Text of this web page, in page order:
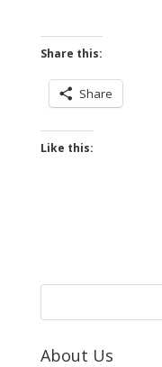
Share this:
Share
Like this:
About Us